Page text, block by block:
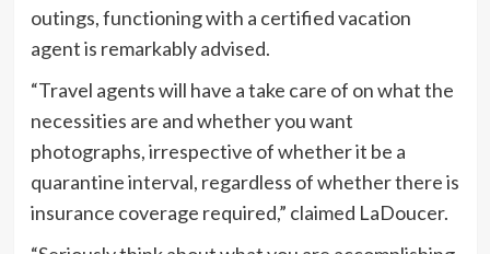
outings, functioning with a certified vacation
agent is remarkably advised.
“Travel agents will have a take care of on what the
necessities are and whether you want
photographs, irrespective of whether it be a
quarantine interval, regardless of whether there is
insurance coverage required,” claimed LaDoucer.